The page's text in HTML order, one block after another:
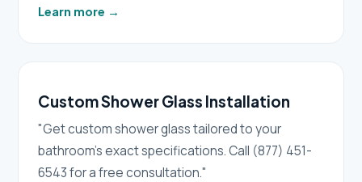
Learn more →
Custom Shower Glass Installation
"Get custom shower glass tailored to your
bathroom's exact specifications. Call (877) 451-
6543 for a free consultation."